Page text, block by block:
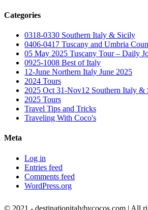
Categories
0318-0330 Southern Italy & Sicily
0406-0417 Tuscany and Umbria
05 May 2025 Tuscany Tour – Daily
0925-1008 Best of Italy
12-June Northern Italy June 2025
2024 Tours
2025 Oct 31-Nov12 Southern Italy &
2025 Tours
Travel Tips and Tricks
Traveling With Coco's
Meta
Log in
Entries feed
Comments feed
WordPress.org
© 2021 - destinationitalybycocos.com | All